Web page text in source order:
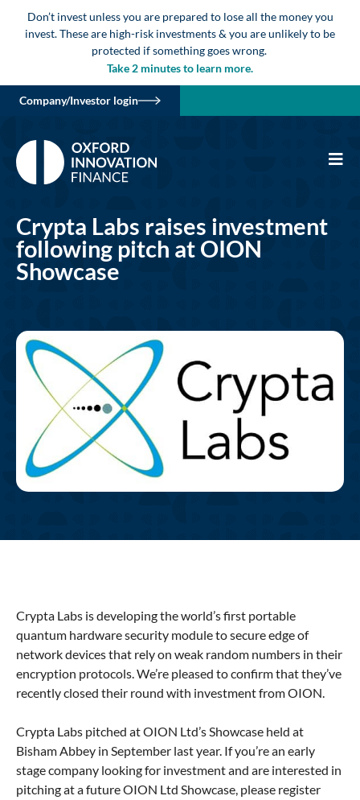
Don’t invest unless you are prepared to lose all the money you
invest. These are high-risk investments & you are unlikely to be
protected if something goes wrong.
Take 2 minutes to learn more.
Company/Investor login
Crypta Labs raises investment
following pitch at OION
Showcase
Crypta Labs is developing the world’s first portable
quantum hardware security module to secure edge of
network devices that rely on weak random numbers in their
encryption protocols. We’re pleased to confirm that they’ve
recently closed their round with investment from OION.
Crypta Labs pitched at OION Ltd’s Showcase held at
Bisham Abbey in September last year. If you’re an early
stage company looking for investment and are interested in
pitching at a future OION Ltd Showcase, please register